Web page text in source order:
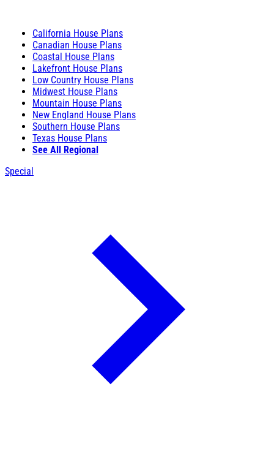
California House Plans
Canadian House Plans
Coastal House Plans
Lakefront House Plans
Low Country House Plans
Midwest House Plans
Mountain House Plans
New England House Plans
Southern House Plans
Texas House Plans
See All Regional
Special